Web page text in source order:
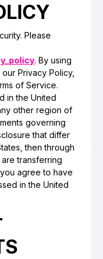
Please
. By using
Privacy Policy,
of Service.
in the United
other region of
governing
that differ
then through
transferring
agree to have
in the United